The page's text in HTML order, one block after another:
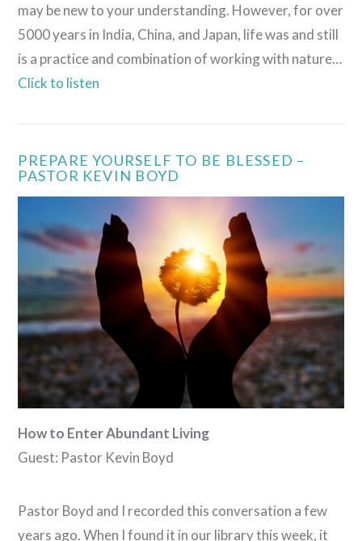
VIEW POST
may be new to your understanding. However, for over
5000 years in India, China, and Japan, life was and still
is a practice and combination of working with nature…
Click to listen
PREPARE YOURSELF TO BE BLESSED –
PASTOR KEVIN BOYD
How to Enter Abundant Living
Guest: Pastor Kevin Boyd
Pastor Boyd and I recorded this conversation a few
years ago. When I found it in our library this week, it